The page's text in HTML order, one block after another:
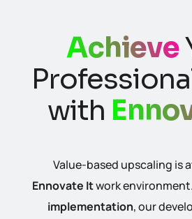
Value-based upscaling is
Ennovate Itwork
implementation, our
Achieve
with